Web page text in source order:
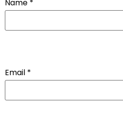
Name *
Email *